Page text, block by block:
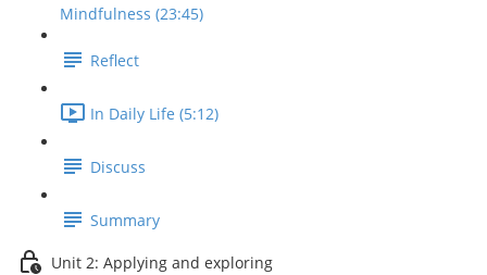
Mindfulness (23:45)
Reflect
In Daily Life (5:12)
Discuss
Summary
Unit 2: Applying and exploring